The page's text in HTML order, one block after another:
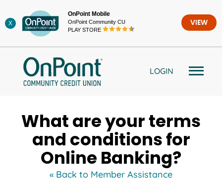
to
content
X
OnPoint Mobile
OnPoint Community CU
PLAY STORE
VIEW
LOGIN
What are your terms
and conditions for
Online Banking?
« Back to Member Assistance